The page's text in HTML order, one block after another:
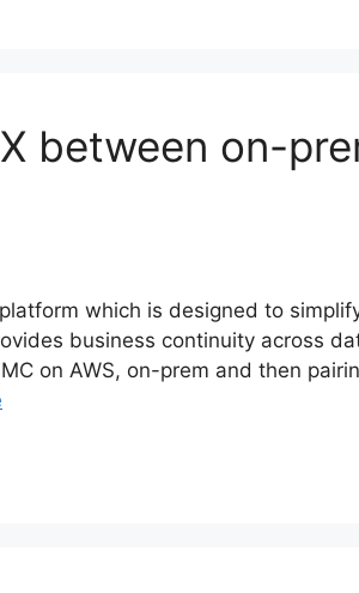
between on-
which is designed to
business continuity across
on AWS, on-prem and then